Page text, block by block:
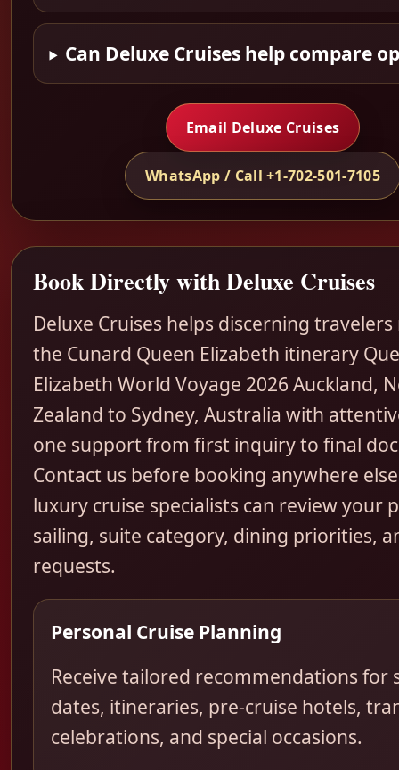
Can Deluxe Cruises help compare
Email Deluxe Cruises
WhatsApp / Call +1-702-501-7105
Book Directly with Deluxe Cruises
Deluxe Cruises helps discerning
the Cunard Queen Elizabeth itinerary
Elizabeth World Voyage 2026 Auckland,
Zealand to Sydney, Australia with
one support from first inquiry to final
Contact us before booking anywhere
luxury cruise specialists can review your
sailing, suite category, dining priorities,
requests.
Personal Cruise Planning
Receive tailored recommendations for
dates, itineraries, pre-cruise hotels,
celebrations, and special occasions.